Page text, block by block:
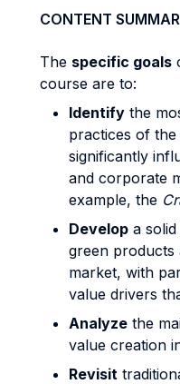
CONTENT
The specific goals
course are to:
Identify the
practices of the
significantly
and corporate
example, the
Develop a
green products
market, with
value drivers
Analyze the
value creation
Revisit